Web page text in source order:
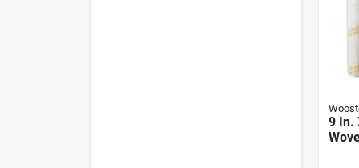
9 In.